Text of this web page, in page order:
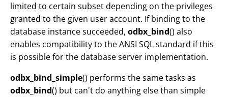
limited to certain subset depending on the privileges
granted to the given user account. If binding to the
database instance succeeded, odbx_bind() also
enables compatibility to the ANSI SQL standard if this
is possible for the database server implementation.
odbx_bind_simple() performs the same tasks as
odbx_bind() but can't do anything else than simple